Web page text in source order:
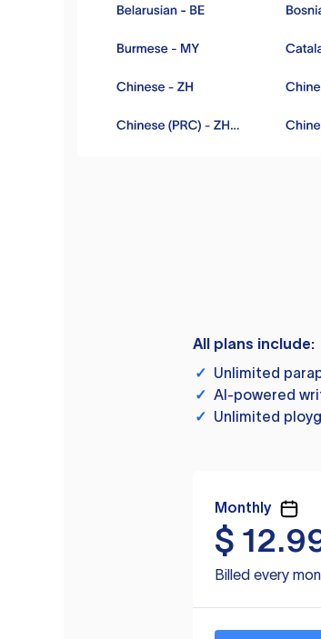
All plans include:
✓ Unlimited
✓ AI-powered
✓ Unlimited
Monthly
$
Billed every